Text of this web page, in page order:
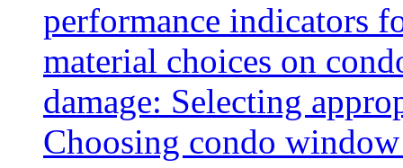
performance indicators
material choices on
damage: Selecting
Choosing condo